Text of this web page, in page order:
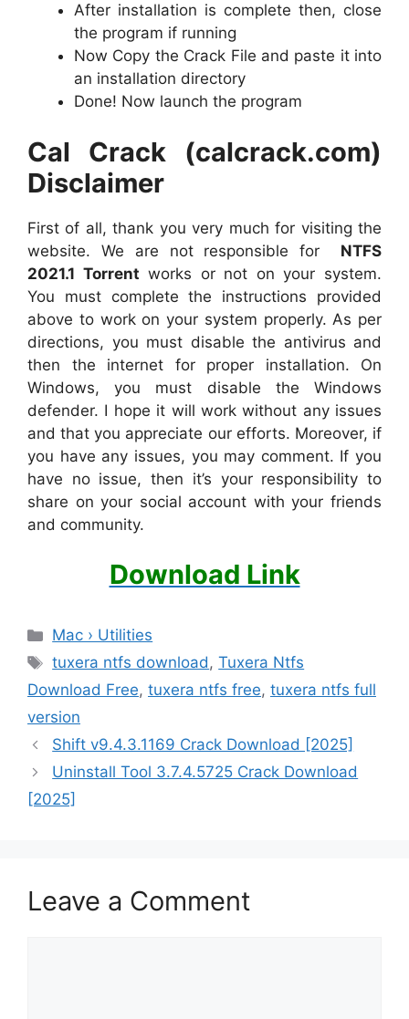
After installation is complete then, close
the program if running
Now Copy the Crack File and paste it into
an installation directory
Done! Now launch the program
Cal Crack (calcrack.com)
Disclaimer
First of all, thank you very much for visiting the
website. We are not responsible for
NTFS
2021.1 Torrent works or not on your system.
You must complete the instructions provided
above to work on your system properly. As per
directions, you must disable the antivirus and
then the internet for proper installation. On
Windows, you must disable the Windows
defender. I hope it will work without any issues
and that you appreciate our efforts. Moreover, if
you have any issues, you may comment. If you
have no issue, then it’s your responsibility to
share on your social account with your friends
and community.
Download Link
Categories
Mac › Utilities
Tags
tuxera ntfs download,Tuxera Ntfs
Download Free, tuxera ntfs free, tuxera ntfs full
version
Shift v9.4.3.1169 Crack Download [2025]
Uninstall Tool 3.7.4.5725 Crack Download
[2025]
Leave a Comment